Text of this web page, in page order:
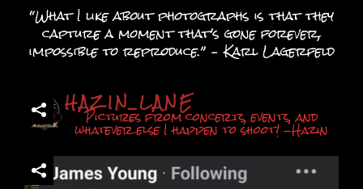
chosen
on
the
product
“What I like about photographs is that they
capture a moment that’s gone forever,
impossible to reproduce.” – Karl Lagerfeld
HAZIN_LANE
Pictures from concerts, events, and
whatever else I happen to shoot! -Hazin